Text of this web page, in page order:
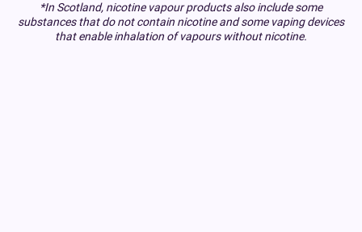
*In Scotland, nicotine vapour products also include some
substances that do not contain nicotine and some vaping devices
that enable inhalation of vapours without nicotine.